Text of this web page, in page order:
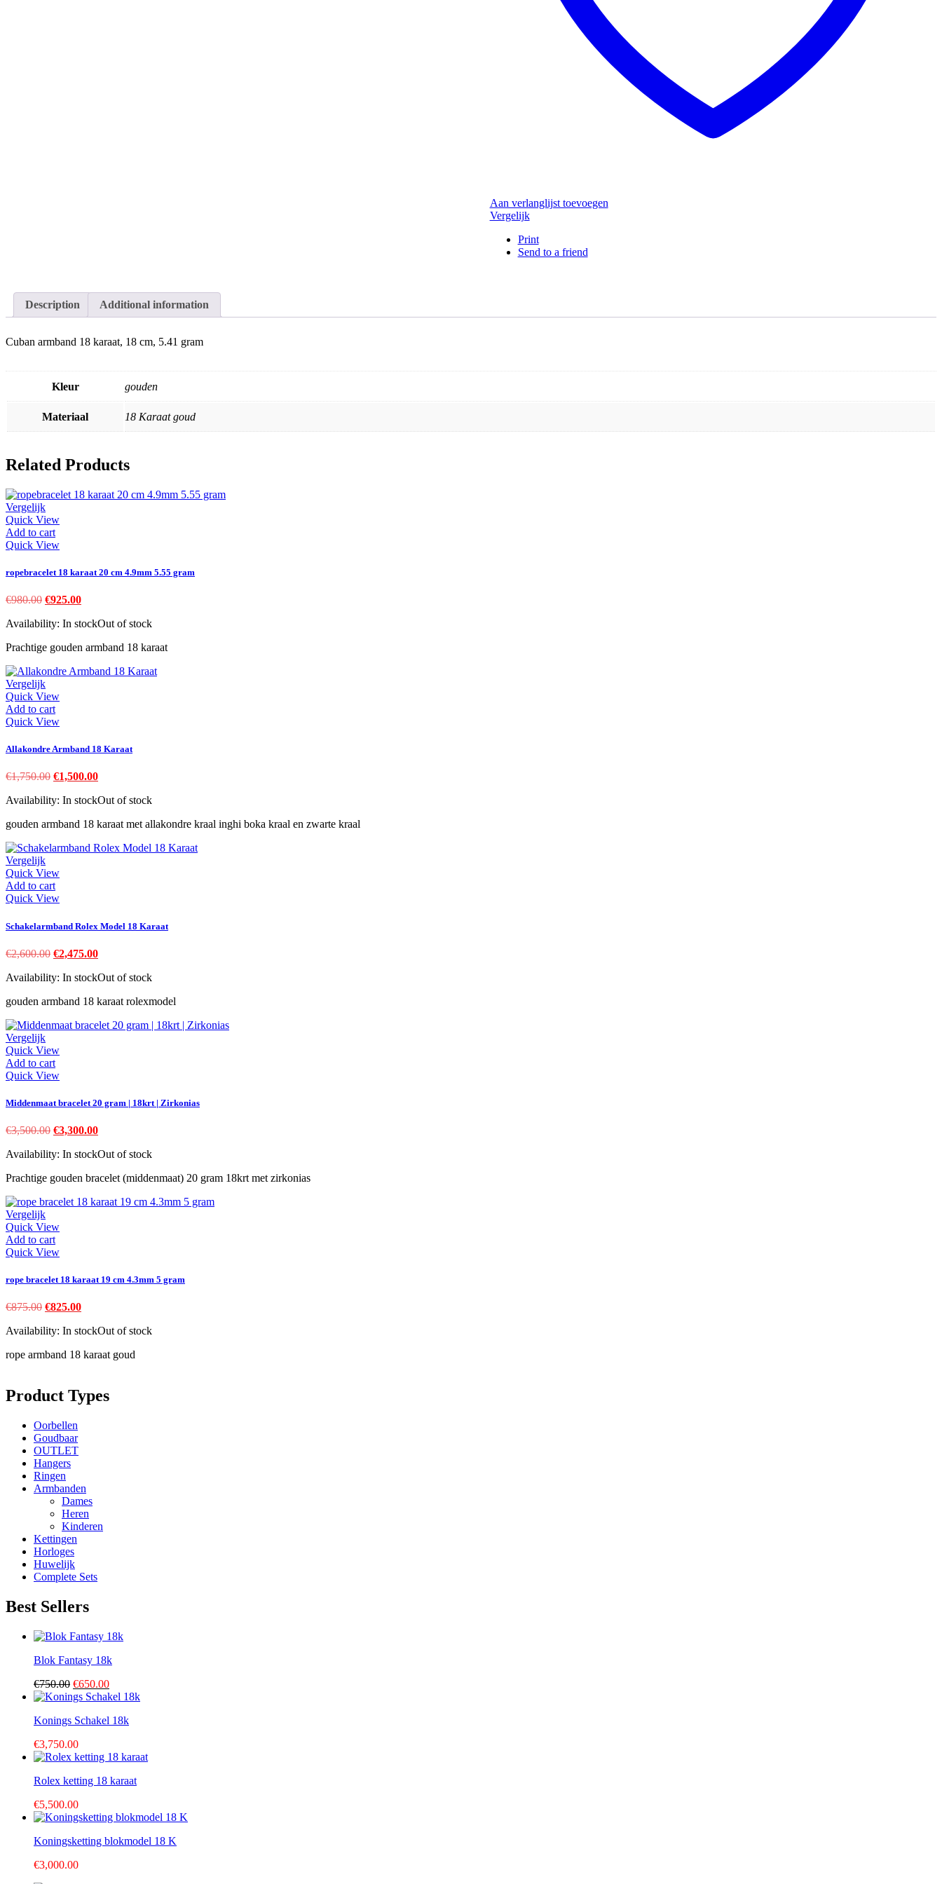
Aan verlanglijst toevoegen
Vergelijk
Print
Send to a friend
Description Additional information
Cuban armband 18 karaat, 18 cm, 5.41 gram
Kleur gouden
Materiaal 18 Karaat goud
Related Products
Vergelijk
Quick View
Add to cart
Quick View
ropebracelet 18 karaat 20 cm 4.9mm 5.55 gram
€980.00 Original
was:
€925.00Current
is:
Availability: In stockOut of stock
Prachtige gouden armband 18 karaat
Vergelijk
Quick View
Add to cart
Quick View
Allakondre Armband 18 Karaat
€1,750.00 Original
was:
€1,500.00Current
is:
Availability: In stockOut of stock
gouden armband 18 karaat met allakondre kraal inghi boka kraal en zwarte kraal
Vergelijk
Quick View
Add to cart
Quick View
Schakelarmband Rolex Model 18 Karaat
€2,600.00 Original
was:
€2,475.00Current
is:
Availability: In stockOut of stock
gouden armband 18 karaat rolexmodel
Vergelijk
Quick View
Add to cart
Quick View
Middenmaat bracelet 20 gram | 18krt | Zirkonias
€3,500.00 Original
was:
€3,300.00Current
is:
Availability: In stockOut of stock
Prachtige gouden bracelet (middenmaat) 20 gram 18krt met zirkonias
Vergelijk
Quick View
Add to cart
Quick View
rope bracelet 18 karaat 19 cm 4.3mm 5 gram
€875.00 Original
was:
€825.00Current
is:
Availability: In stockOut of stock
rope armband 18 karaat goud
Product Types
Oorbellen
Goudbaar
OUTLET
Hangers
Ringen
Armbanden
Dames
Heren
Kinderen
Kettingen
Horloges
Huwelijk
Complete Sets
Best Sellers
Blok Fantasy 18k
€750.00 Original
price
€750.00.
€650.00Current
price
€650.00.
Konings Schakel 18k
€3,750.00
Rolex ketting 18 karaat
€5,500.00
Koningsketting blokmodel 18 K
€3,000.00